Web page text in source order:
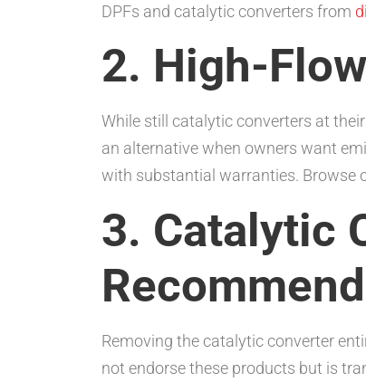
DPFs and catalytic converters from
2. High-
While still catalytic converters at
an alternative when owners want
with substantial warranties. Browse
3. Catalytic
Removing the catalytic converter
not endorse these products but is